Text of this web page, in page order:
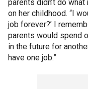
parents didn’t do
on her childhood. “I
job forever?’ I
parents would spend
in the future for
have one job.”